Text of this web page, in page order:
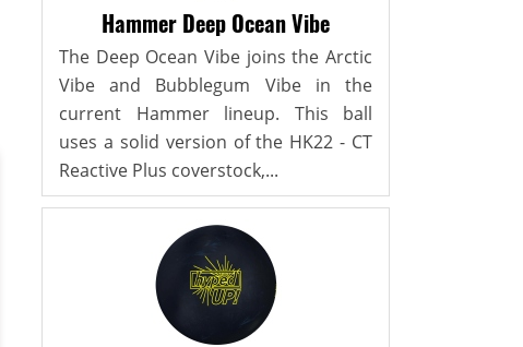
Hammer Deep Ocean Vibe
The Deep Ocean Vibe joins the Arctic
Vibe and Bubblegum Vibe in the
current Hammer lineup. This ball
uses a solid version of the HK22 - CT
Reactive Plus coverstock,...